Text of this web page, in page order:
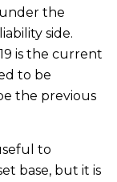
the
side.
is the current
to be
the previous
to
base, but it is